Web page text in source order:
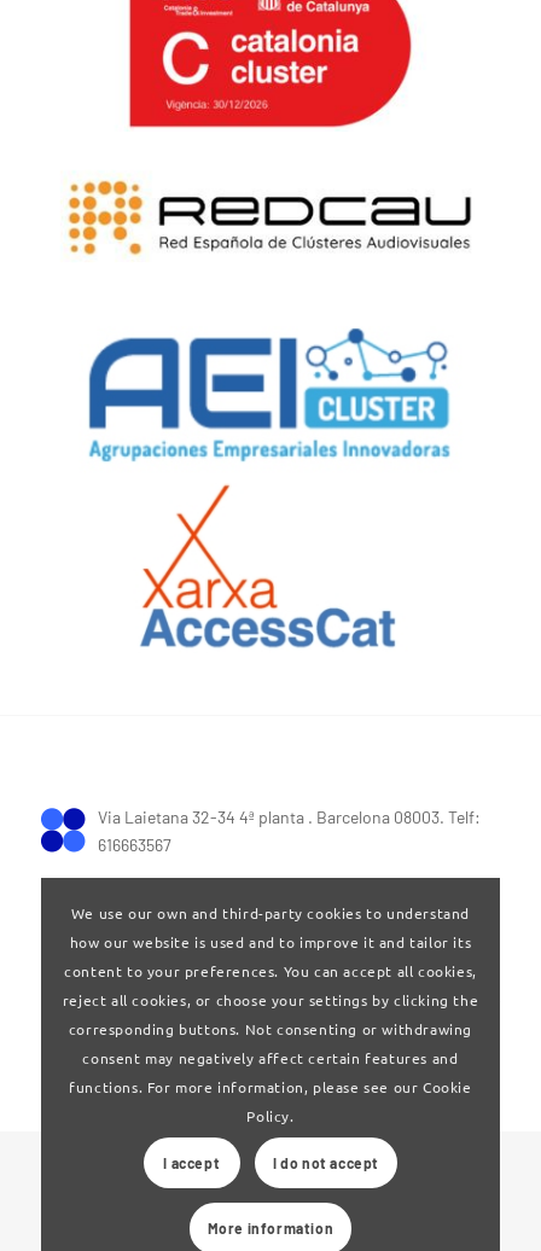
Via Laietana 32-34 4ª planta . Barcelona 08003. Telf:
616663567
Terms of Use|Privay policy
© 2024 Clúster Audiovisual de Catalunya
Web developed by
We use our own and third-party cookies to understand
how our website is used and to improve it and tailor its
content to your preferences. You can accept all cookies,
reject all cookies, or choose your settings by clicking the
corresponding buttons. Not consenting or withdrawing
consent may negatively affect certain features and
functions. For more information, please see our Cookie
Policy.
I accept I do not accept
More information